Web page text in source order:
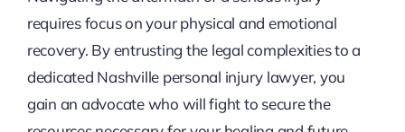
requires focus on your physical and emotional
recovery. By entrusting the legal complexities to a
dedicated Nashville personal injury lawyer, you
gain an advocate who will fight to secure the